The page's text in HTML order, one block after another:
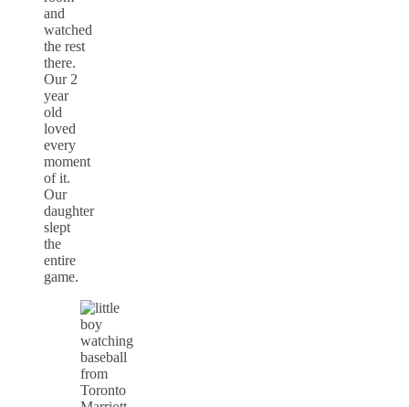
and
watched
the rest
there.
Our 2
year
old
loved
every
moment
of it.
Our
daughter
slept
the
entire
game.